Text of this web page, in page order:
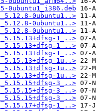
0ubuntu1_i386.deb
0ubuntu1..>
0ubuntu1..>
0ubuntu1..>
1_..>
1_..>
1_..>
1u..>
1u..>
1u..>
3_..>
3_..>
3_..>
1_..>